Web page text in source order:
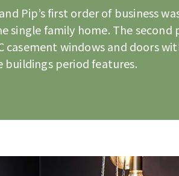
Pip’s first order of business
single family home. The second
casement windows and doors
period features.